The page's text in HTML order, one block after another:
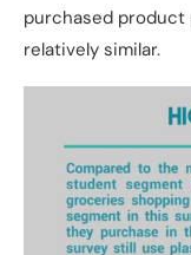
purchased
relatively similar.